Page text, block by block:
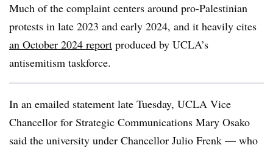
Much of the complaint centers around pro-Palestinian
protests in late 2023 and early 2024, and it heavily cites
an October 2024 report produced by UCLA’s
antisemitism taskforce.
In an emailed statement late Tuesday, UCLA Vice
Chancellor for Strategic Communications Mary Osako
said the university under Chancellor Julio Frenk — who